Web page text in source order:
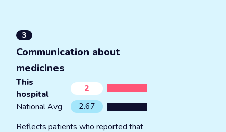
3
Communication about
medicines
This
hospital
2
National Avg
2.67
Reflects patients who reported that